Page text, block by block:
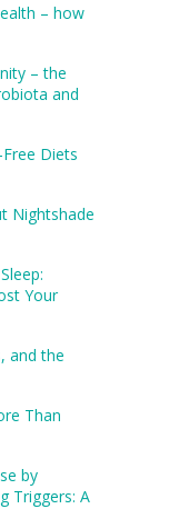
– how
– the
and
Diets
Nightshade
Your
and the
Than
by
Triggers: A